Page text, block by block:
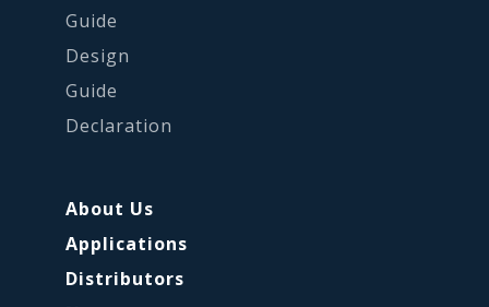
Guide
Design
Guide
Declaration
About Us
Applications
Distributors